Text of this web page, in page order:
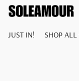
JUST IN! SHOP ALL